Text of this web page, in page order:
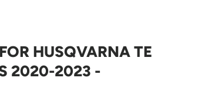
HUSQVARNA TE
2020-2023 -